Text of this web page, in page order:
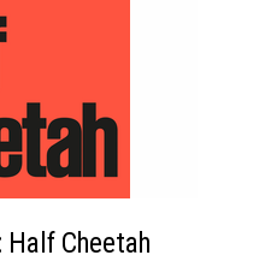
Cheetah